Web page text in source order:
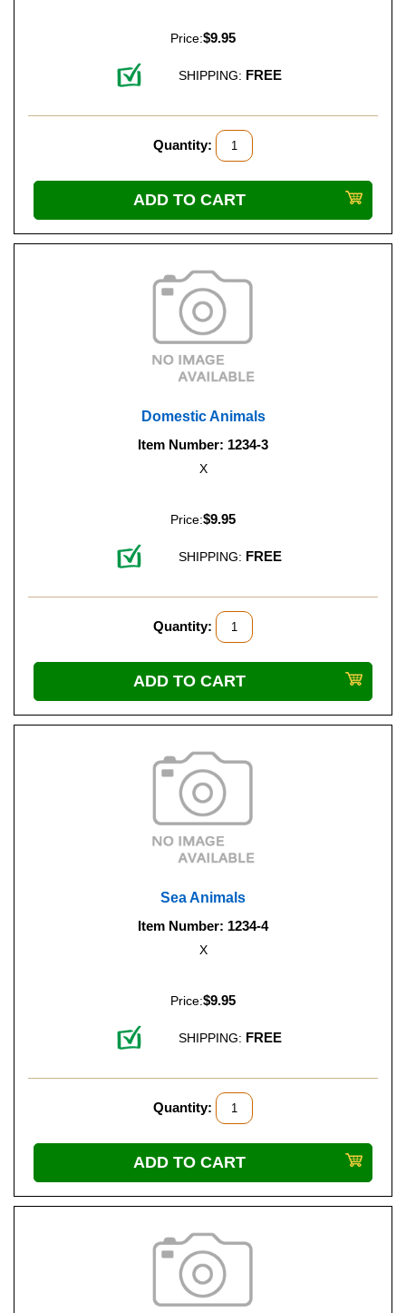
Price:$9.95
SHIPPING: FREE
Quantity:
Domestic Animals
Item Number: 1234-3
X
Price:$9.95
SHIPPING: FREE
Quantity:
Sea Animals
Item Number: 1234-4
X
Price:$9.95
SHIPPING: FREE
Quantity: